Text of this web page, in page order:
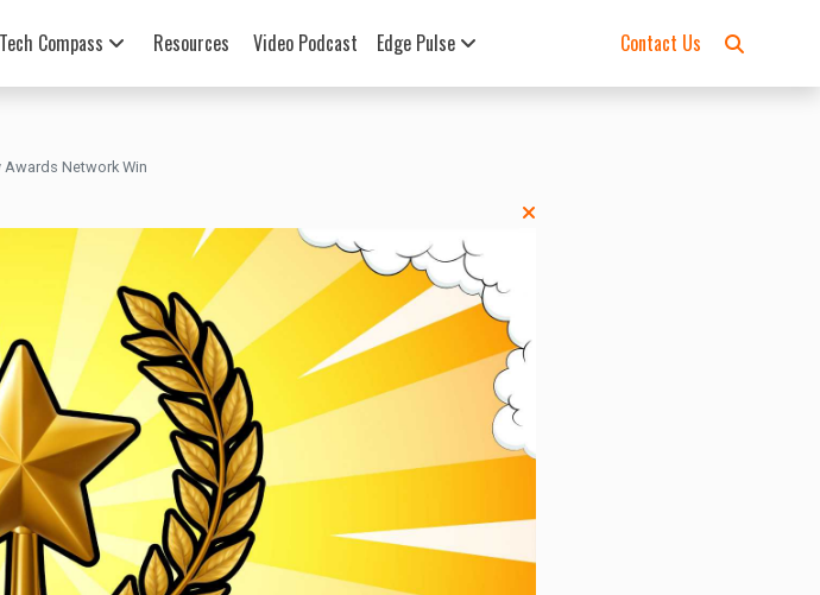
Compass Resources Video Podcast Edge Pulse Contact Us
Network Win